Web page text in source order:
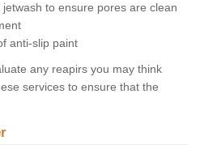
to ensure pores are clean
anti-slip paint
any reapirs you may think
services to ensure that the